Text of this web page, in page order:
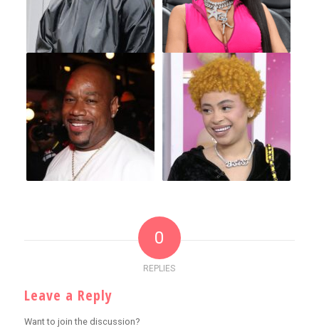
0
REPLIES
Leave a Reply
Want to join the discussion?